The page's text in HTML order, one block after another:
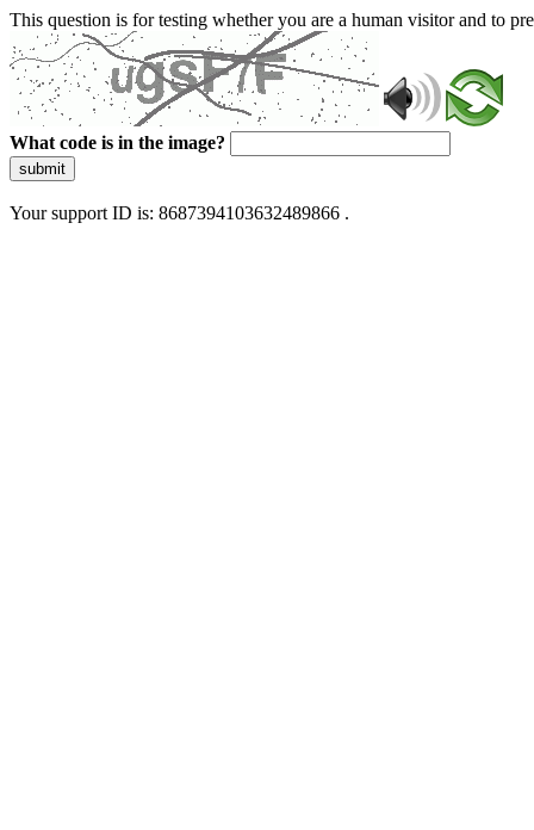
This question is for testing whether you are a human visitor and to
What code is in the image?
submit
Your support ID is: 8687394103632489866 .